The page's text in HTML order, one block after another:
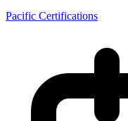
Pacific Certifications